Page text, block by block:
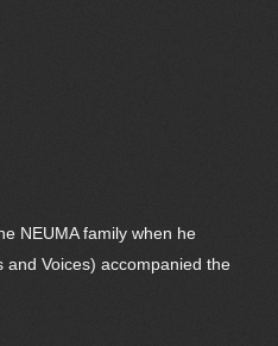
NEUMA family when he
Voices) accompanied the